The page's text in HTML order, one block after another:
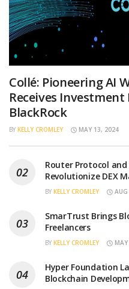
Collé: Pioneering AI
Receives
BlackRock
BY KELLY CROMLEY MAY 13, 2024
Router Protocol
Revolutionize DEX
BY KELLY CROMLEY
SmarTrust Brings
Freelancers
BY KELLY CROMLEY
Hyper Foundation
Blockchain